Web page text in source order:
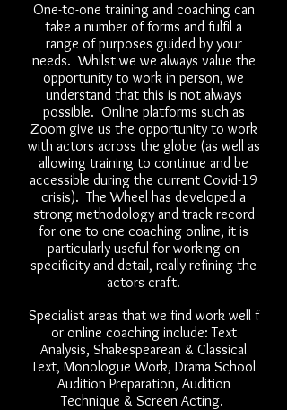
One-to-one training and coaching can
take a number of forms and fulfil a
range of purposes guided by your
needs. Whilst we we always value the
opportunity to work in person, we
understand that this is not always
possible. Online platforms such as
Zoom give us the opportunity to work
with actors across the globe (as well as
allowing training to continue and be
accessible during the current Covid-19
crisis). The Wheel has developed a
strong methodology and track record
for one to one coaching online, it is
particularly useful for working on
specificity and detail, really refining the
actors craft.
Specialist areas that we find work well f
or online coaching include: Text
Analysis, Shakespearean & Classical
Text, Monologue Work, Drama School
Audition Preparation, Audition
Technique & Screen Acting.